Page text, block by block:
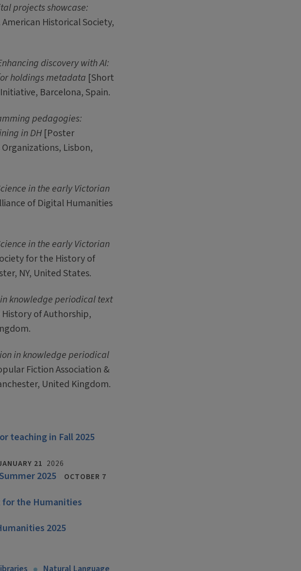
projects showcase:
Historical Society,
discovery with AI:
holdings metadata [Short
Barcelona, Spain.
pedagogies:
in DH [Poster
Lisbon,
in the early Victorian
of Digital Humanities
in the early Victorian
for the History of
NY, United States.
knowledge periodical text
of Authorship,
in knowledge periodical
Fiction Association &
United Kingdom.
teaching in Fall 2025
21 2026
2025
OCTOBER 7
the Humanities
2025
Natural Language